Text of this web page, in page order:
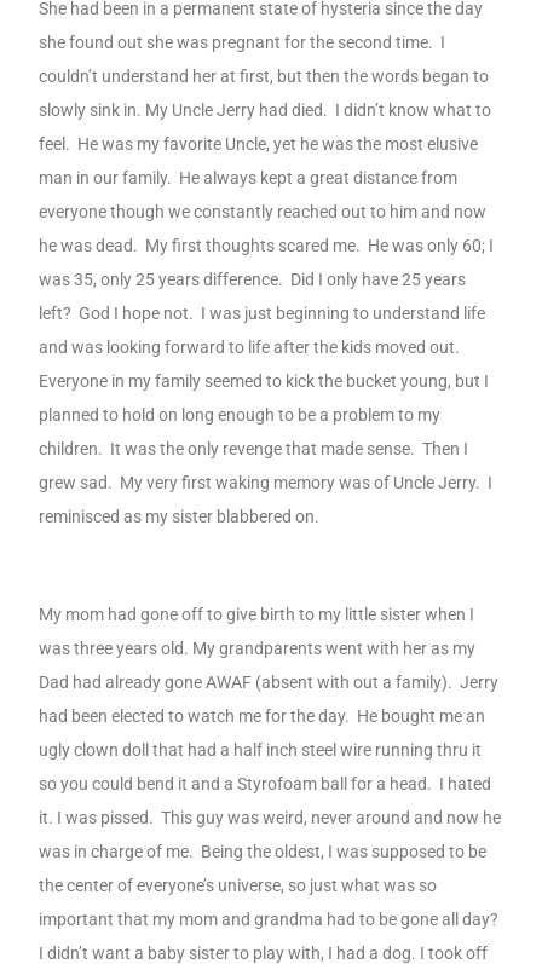
She had been in a permanent state of hysteria since the day
she found out she was pregnant for the second time. I
couldn’t understand her at first, but then the words began to
slowly sink in. My Uncle Jerry had died. I didn’t know what to
feel. He was my favorite Uncle, yet he was the most elusive
man in our family. He always kept a great distance from
everyone though we constantly reached out to him and now
he was dead. My first thoughts scared me. He was only 60; I
was 35, only 25 years difference. Did I only have 25 years
left? God I hope not. I was just beginning to understand life
and was looking forward to life after the kids moved out.
Everyone in my family seemed to kick the bucket young, but I
planned to hold on long enough to be a problem to my
children. It was the only revenge that made sense. Then I
grew sad. My very first waking memory was of Uncle Jerry. I
reminisced as my sister blabbered on.
My mom had gone off to give birth to my little sister when I
was three years old. My grandparents went with her as my
Dad had already gone AWAF (absent with out a family). Jerry
had been elected to watch me for the day. He bought me an
ugly clown doll that had a half inch steel wire running thru it
so you could bend it and a Styrofoam ball for a head. I hated
it. I was pissed. This guy was weird, never around and now he
was in charge of me. Being the oldest, I was supposed to be
the center of everyone’s universe, so just what was so
important that my mom and grandma had to be gone all day?
I didn’t want a baby sister to play with, I had a dog. I took off